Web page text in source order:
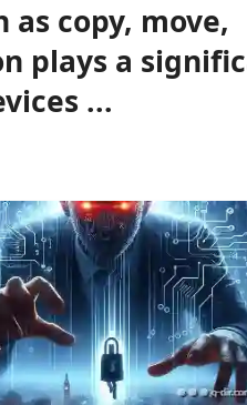
copy, move,
plays a
...